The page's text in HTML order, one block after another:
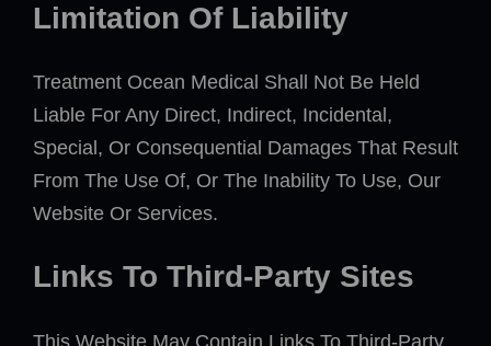
Limitation Of Liability
Treatment Ocean Medical Shall Not Be Held
Liable For Any Direct, Indirect, Incidental,
Special, Or Consequential Damages That Result
From The Use Of, Or The Inability To Use, Our
Website Or Services.
Links To Third-Party Sites
This Website May Contain Links To Third-Party